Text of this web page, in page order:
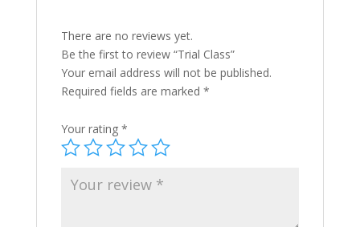
There are no reviews yet.
Be the first to review “Trial Class”
Your email address will not be published.
Required fields are marked *
Your rating *